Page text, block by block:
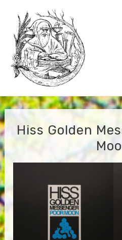
content
Hiss Golden